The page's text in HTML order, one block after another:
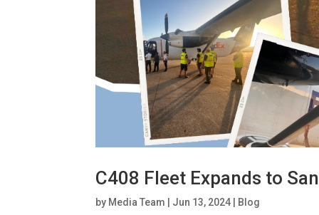
C408 Fleet Expands to
by Media Team Jun 13, 2024 Blog